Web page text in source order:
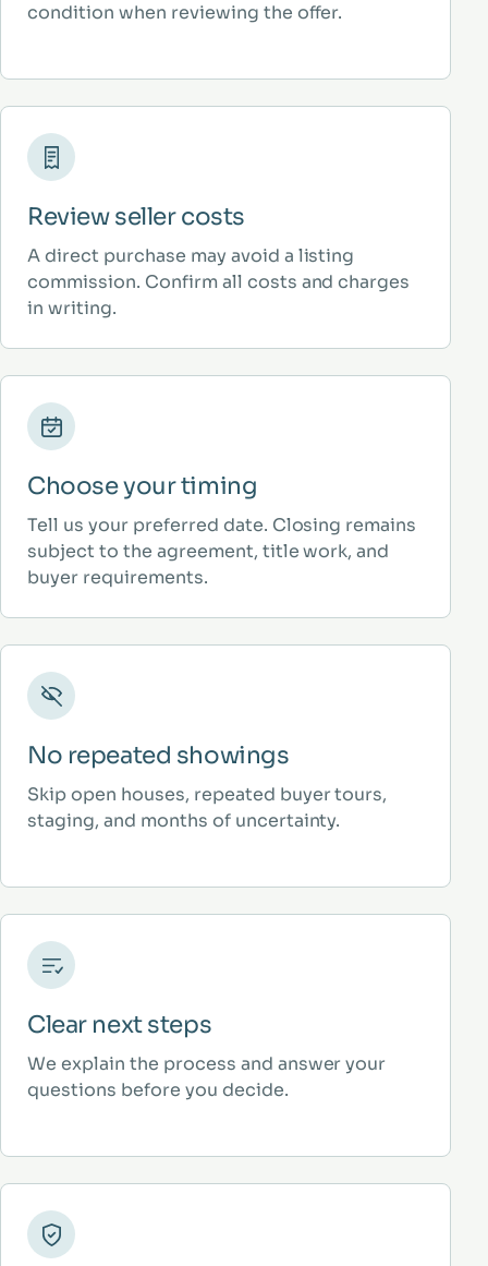
condition when reviewing the offer.
Review seller costs
A direct purchase may avoid a listing
commission. Confirm all costs and charges
in writing.
Choose your timing
Tell us your preferred date. Closing remains
subject to the agreement, title work, and
buyer requirements.
No repeated showings
Skip open houses, repeated buyer tours,
staging, and months of uncertainty.
Clear next steps
We explain the process and answer your
questions before you decide.